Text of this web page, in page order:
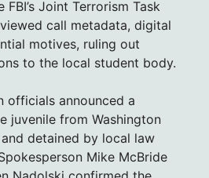
Joint Terrorism Task
call metadata, digital
motives, ruling out
to the local student body.
officials announced a
juvenile from Washington
detained by local law
Mike McBride